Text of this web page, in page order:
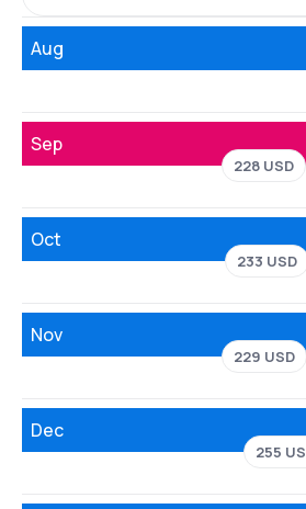
Aug
Sep
228 USD
Oct
233 USD
Nov
229 USD
Dec
255